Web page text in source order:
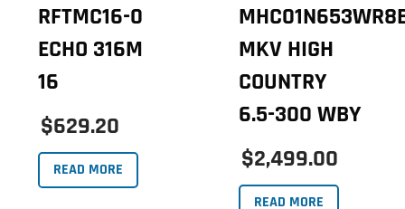
RFTMC16-0
ECHO 316M
16
$629.20
READ MORE
MKV HIGH
COUNTRY
6.5-300 WBY
$2,499.00
READ MORE